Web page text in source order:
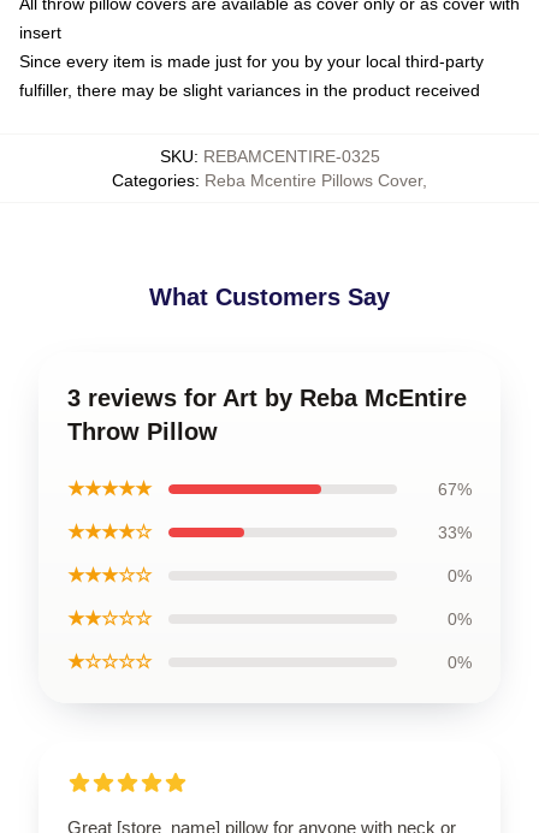
insert
Since every item is made just for you by your local third-party
fulfiller, there may be slight variances in the product received
SKU: REBAMCENTIRE-0325
Categories: Reba Mcentire Pillows Cover,
What Customers Say
3 reviews for Art by Reba McEntire
Throw Pillow
★★★★★ 67%
★★★★☆ 33%
★★★☆☆ 0%
★★☆☆☆ 0%
★☆☆☆☆ 0%
Great [store_name] pillow for anyone with neck or